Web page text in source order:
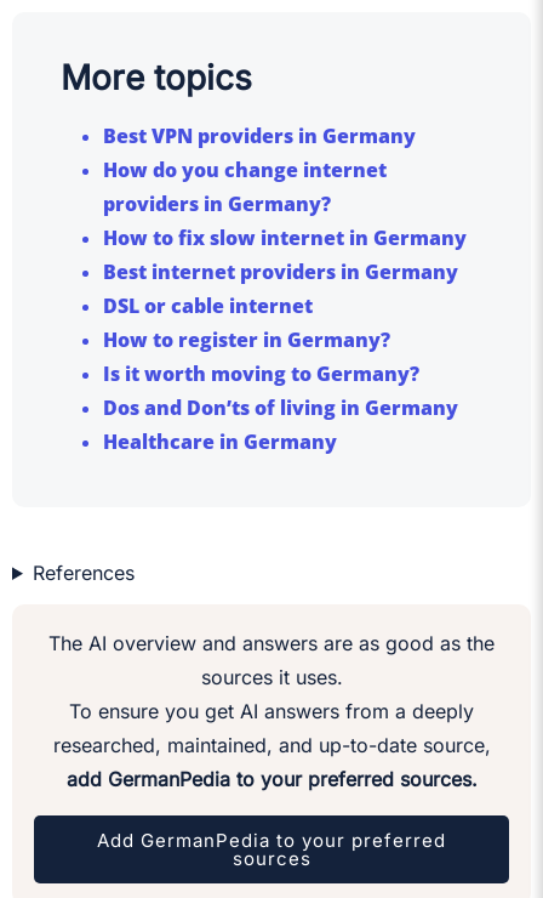
More topics
Best VPN providers in Germany
How do you change internet
providers in Germany?
How to fix slow internet in Germany
Best internet providers in Germany
DSL or cable internet
How to register in Germany?
Is it worth moving to Germany?
Dos and Don’ts of living in Germany
Healthcare in Germany
References
The AI overview and answers are as good as the
sources it uses.
To ensure you get AI answers from a deeply
researched, maintained, and up-to-date source,
add GermanPedia to your preferred sources.
Add GermanPedia to your preferred
sources